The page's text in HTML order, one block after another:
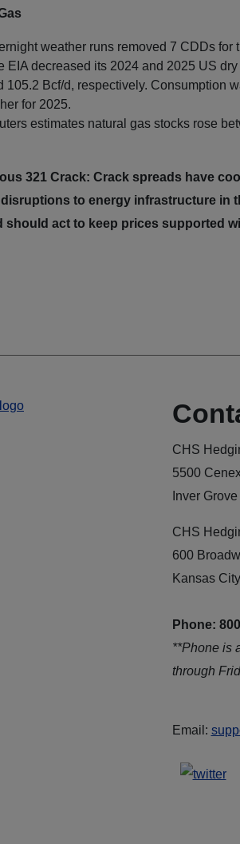
weather runs removed 7 CDDs for
EIA decreased its 2024 and 2025 US
105.2 Bcf/d, respectively. Consumption
for 2025.
estimates natural gas stocks rose
321 Crack: Crack spreads have
to energy infrastructure in
should act to keep prices supported
CHS
5500
Inver
CHS
600
Kansas
Phone:
**Phone is
through
Email: